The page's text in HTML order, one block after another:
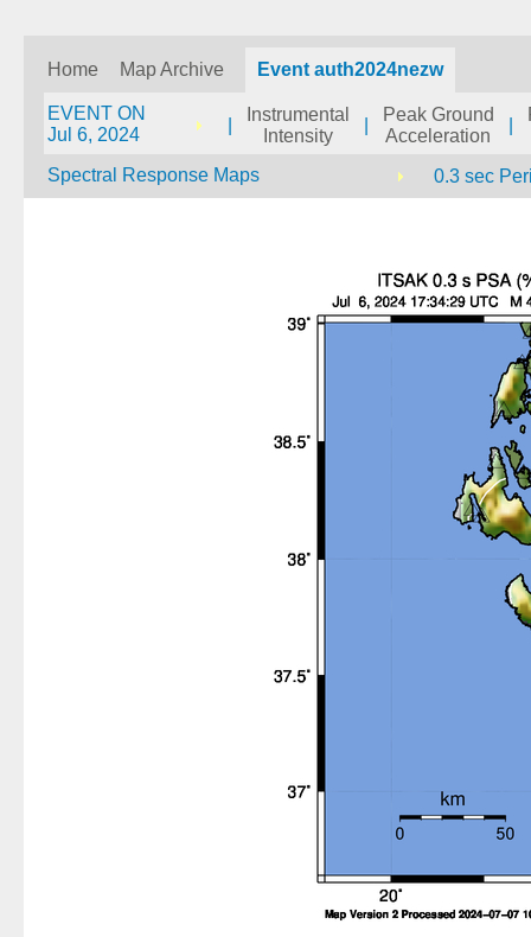
Home Map Archive Event auth2024nezw
EVENT ON
Jul 6, 2024
Instrumental
Intensity
Peak Ground
Acceleration
Spectral Response Maps 0.3 sec